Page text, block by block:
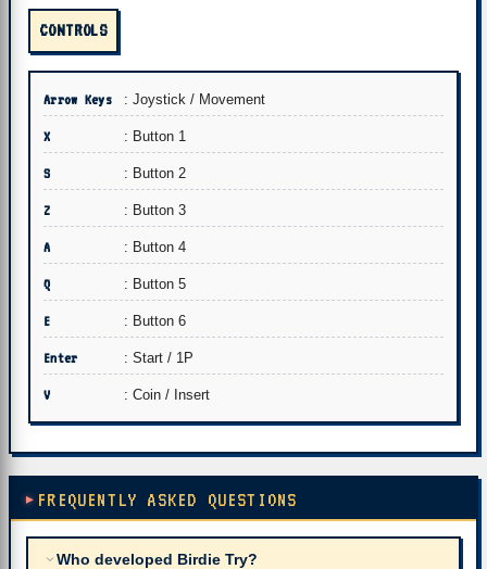
CONTROLS
Arrow Keys : Joystick / Movement
X : Button 1
S : Button 2
Z : Button 3
A : Button 4
Q : Button 5
E : Button 6
Enter : Start / 1P
V : Coin / Insert
FREQUENTLY ASKED QUESTIONS
Who developed Birdie Try?